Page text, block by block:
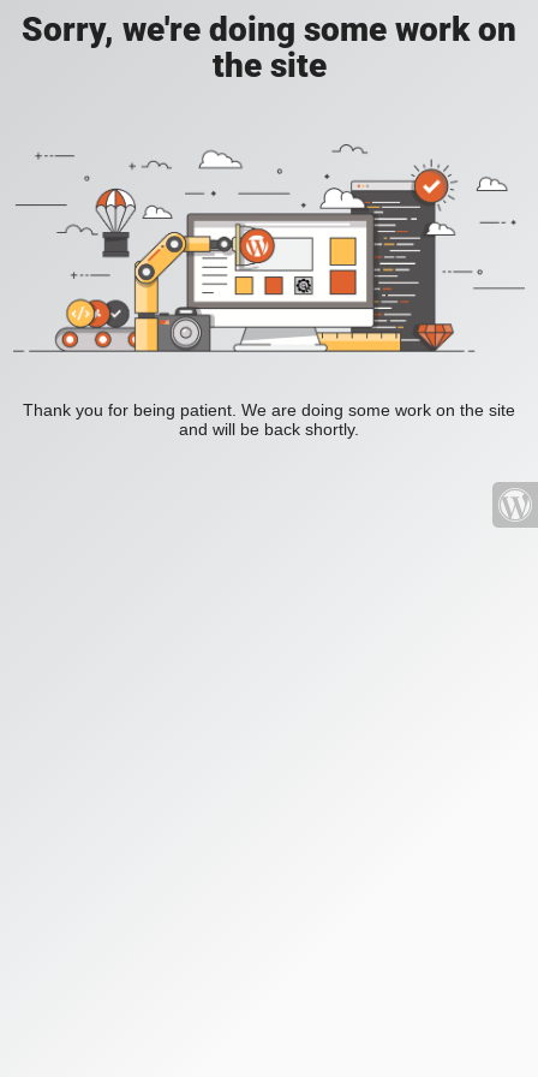
Sorry, we're doing some work on
the site
Thank you for being patient. We are doing some work on the site
and will be back shortly.